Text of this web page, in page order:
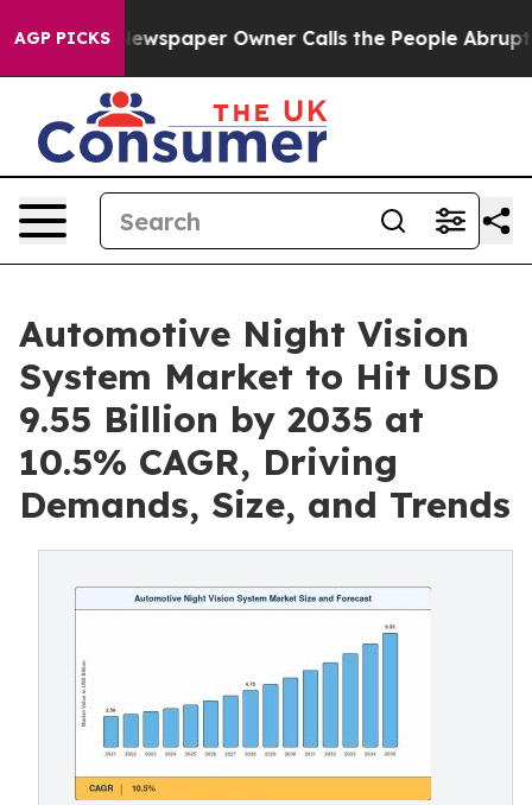
AGP PICKSOwner Calls the People Abruptly Laid off
Automotive Night Vision
System Market to Hit USD
9.55 Billion by 2035 at
10.5% CAGR, Driving
Demands, Size, and Trends